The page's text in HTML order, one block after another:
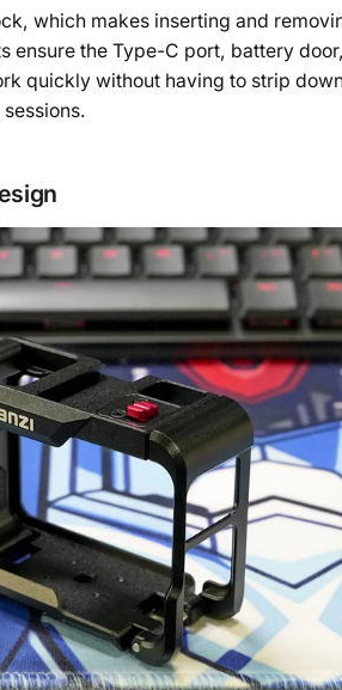
which makes inserting and
the Type-C port, battery
quickly without having to strip